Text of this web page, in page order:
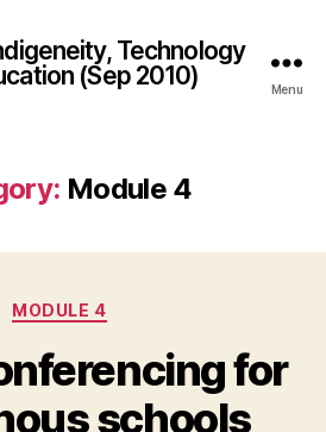
Technology
(Sep 2010)
Menu
Module 4
Categories
MODULE 4
for
schools